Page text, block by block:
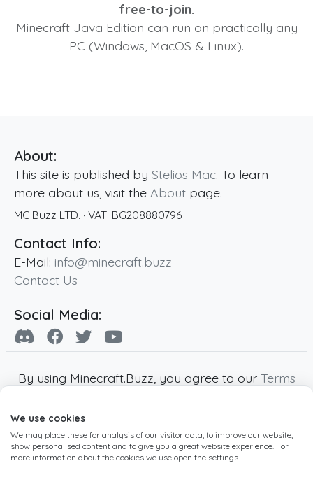
free-to-join.
Minecraft Java Edition can run on practically any
PC (Windows, MacOS & Linux).
About:
This site is published by Stelios Mac. To learn
more about us, visit the About page.
MC Buzz LTD. · VAT: BG208880796
Contact Info:
E-Mail: info@minecraft.buzz
Contact Us
Social Media:
By using Minecraft.Buzz, you agree to our Terms
Minecraft and all associated Minecraft images
are copyright of Mojang AB. Minecraft.Buzz is
not affiliated with Minecraft or Mojang AB.
We use cookies
We may place these for analysis of our visitor data, to improve our website,
show personalised content and to give you a great website experience. For
more information about the cookies we use open the settings.